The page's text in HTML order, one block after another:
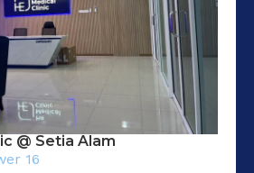
@ Setia Alam​
16